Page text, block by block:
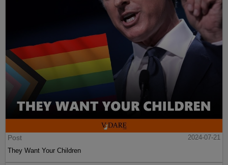
Post
2024-07-21
They Want Your Children